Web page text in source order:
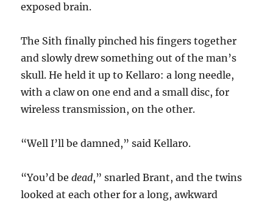
exposed brain.
The Sith finally pinched his fingers together
and slowly drew something out of the man’s
skull. He held it up to Kellaro: a long needle,
with a claw on one end and a small disc, for
wireless transmission, on the other.
“Well I’ll be damned,” said Kellaro.
“You’d bedead,” snarled Brant, and the twins
looked at each other for a long, awkward